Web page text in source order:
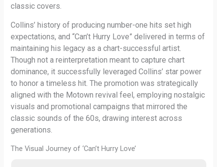
classic covers.
Collins’ history of producing number-one hits set high
expectations, and “Can’t Hurry Love” delivered in terms of
maintaining his legacy as a chart-successful artist.
Though not a reinterpretation meant to capture chart
dominance, it successfully leveraged Collins’ star power
to honor a timeless hit. The promotion was strategically
aligned with the Motown revival feel, employing nostalgic
visuals and promotional campaigns that mirrored the
classic sounds of the 60s, drawing interest across
generations.
The Visual Journey of ‘Can’t Hurry Love’